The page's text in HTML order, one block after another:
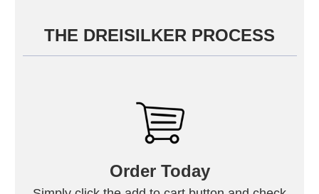
THE DREISILKER PROCESS
Order Today